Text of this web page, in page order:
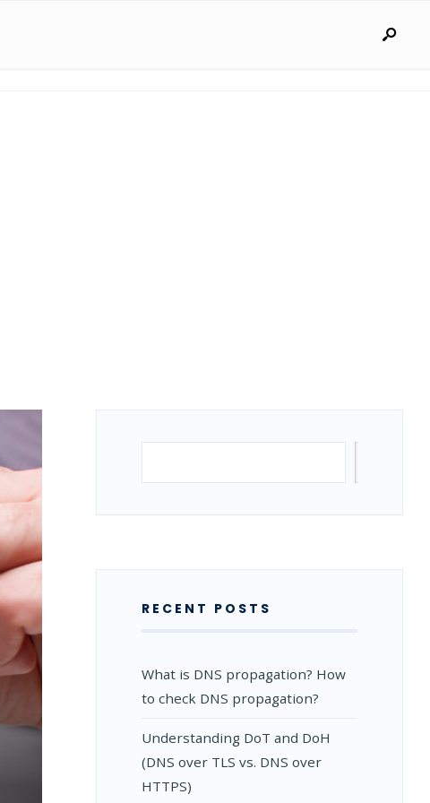
RECENT POSTS
What is DNS propagation? How
to check DNS propagation?
Understanding DoT and DoH
(DNS over TLS vs. DNS over
HTTPS)